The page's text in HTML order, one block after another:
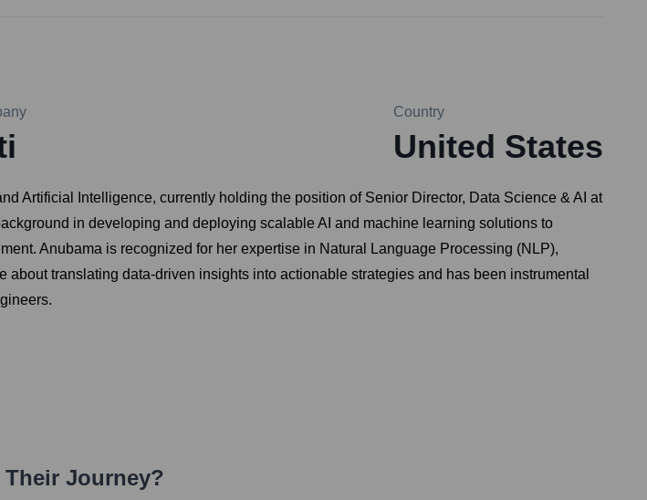
Country
United States
Artificial Intelligence, currently holding the position of Senior Director, Data Science & AI at
in developing and deploying scalable AI and machine learning solutions to
Anubama is recognized for her expertise in Natural Language Processing (NLP),
translating data-driven insights into actionable strategies and has been instrumental
Their Journey?